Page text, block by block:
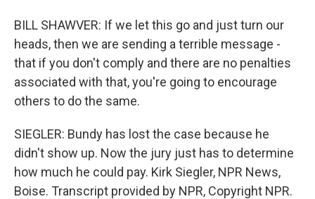
BILL SHAWVER: If we let this go and just turn our
heads, then we are sending a terrible message -
that if you don't comply and there are no penalties
associated with that, you're going to encourage
others to do the same.
SIEGLER: Bundy has lost the case because he
didn't show up. Now the jury just has to determine
how much he could pay. Kirk Siegler, NPR News,
Boise. Transcript provided by NPR, Copyright NPR.